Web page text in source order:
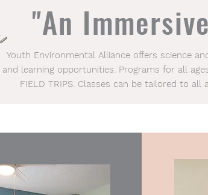
"An
Youth Environmental Alliance offers science
and learning opportunities. Programs for all
FIELD TRIPS. Classes can be tailored to all